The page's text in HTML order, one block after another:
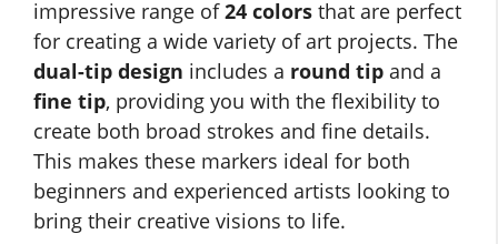
impressive range of24 colors that are perfect
for creating a wide variety of art projects. The
dual-tip design includes a round tip and a
fine tip, providing you with the flexibility to
create both broad strokes and fine details.
This makes these markers ideal for both
beginners and experienced artists looking to
bring their creative visions to life.